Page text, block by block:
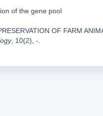
of the gene pool
OF FARM
, 10(2), -.